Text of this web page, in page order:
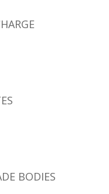
BODIES